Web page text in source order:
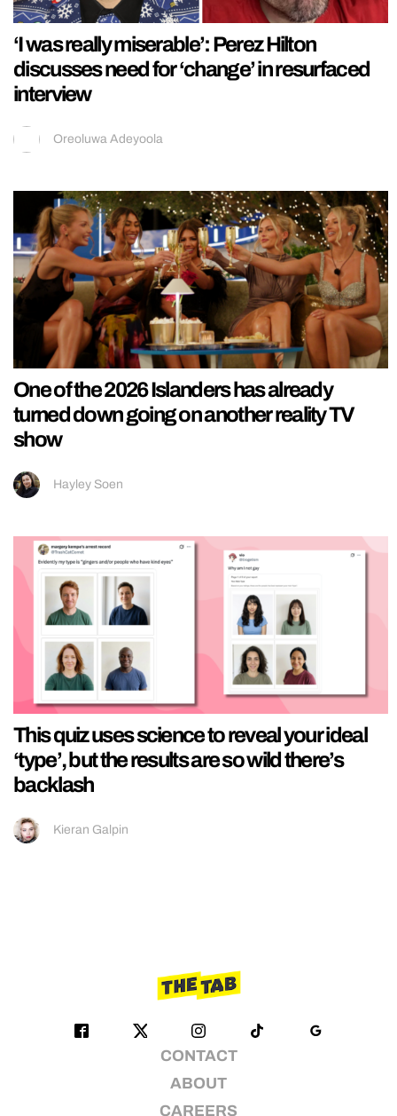
‘I was really miserable’: Perez Hilton
discusses need for ‘change’ in resurfaced
interview
Oreoluwa Adeyoola
One of the 2026 Islanders has already
turned down going on another reality TV
show
Hayley Soen
This quiz uses science to reveal your ideal
‘type’, but the results are so wild there’s
backlash
Kieran Galpin
CONTACT
ABOUT
CAREERS